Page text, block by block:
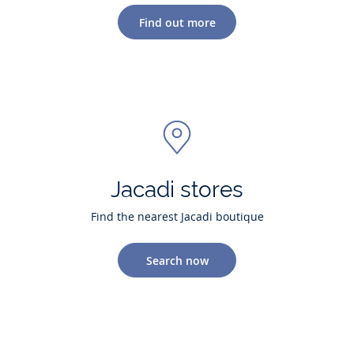
Find out more
Jacadi stores
Find the nearest Jacadi boutique
Search now